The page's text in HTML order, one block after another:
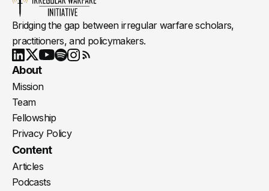
Bridging the gap between irregular warfare scholars,
practitioners, and policymakers.
LinkedIn
X Youtube
About
Mission
Team
Fellowship
Privacy Policy
Content
Articles
Podcasts